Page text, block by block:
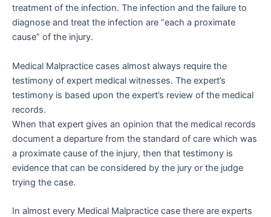
treatment of the infection. The infection and the failure to
diagnose and treat the infection are “each a proximate
cause” of the injury.
Medical Malpractice cases almost always require the
testimony of expert medical witnesses. The expert’s
testimony is based upon the expert’s review of the medical
records.
When that expert gives an opinion that the medical records
document a departure from the standard of care which was
a proximate cause of the injury, then that testimony is
evidence that can be considered by the jury or the judge
trying the case.
In almost every Medical Malpractice case there are experts